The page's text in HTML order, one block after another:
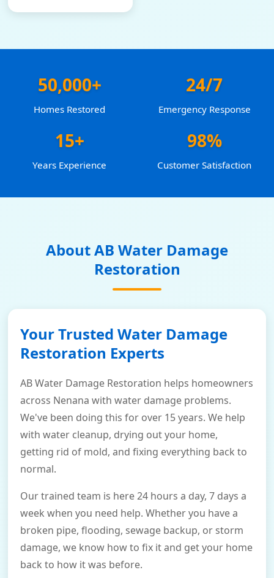
50,000+
Homes Restored
24/7
Emergency Response
15+
Years Experience
98%
Customer Satisfaction
About AB Water Damage
Restoration
Your Trusted Water Damage
Restoration Experts
AB Water Damage Restoration helps homeowners
across Nenana with water damage problems.
We've been doing this for over 15 years. We help
with water cleanup, drying out your home,
getting rid of mold, and fixing everything back to
normal.
Our trained team is here 24 hours a day, 7 days a
week when you need help. Whether you have a
broken pipe, flooding, sewage backup, or storm
damage, we know how to fix it and get your home
back to how it was before.